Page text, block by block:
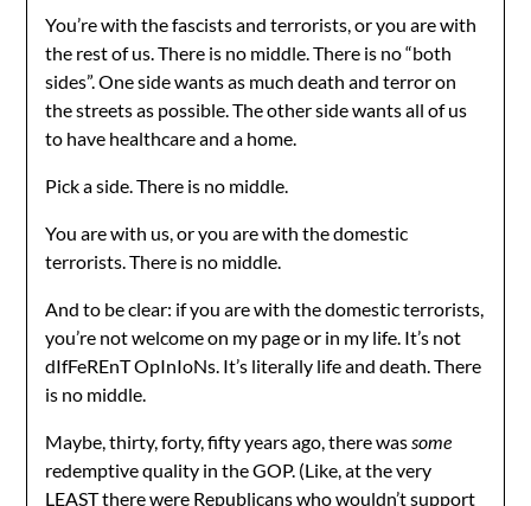
You’re with the fascists and terrorists, or you are with
the rest of us. There is no middle. There is no “both
sides”. One side wants as much death and terror on
the streets as possible. The other side wants all of us
to have healthcare and a home.
Pick a side. There is no middle.
You are with us, or you are with the domestic
terrorists. There is no middle.
And to be clear: if you are with the domestic terrorists,
you’re not welcome on my page or in my life. It’s not
dIfFeREnT OpInIoNs. It’s literally life and death. There
is no middle.
Maybe, thirty, forty, fifty years ago, there wassome
redemptive quality in the GOP. (Like, at the very
LEAST there were Republicans who wouldn’t support